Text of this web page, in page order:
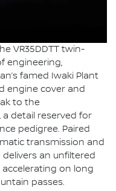
VR35DDTT twin-
engineering,
famed Iwaki Plant
engine cover and
to the
detail reserved for
pedigree. Paired
transmission and
delivers an unfiltered
on long
passes.